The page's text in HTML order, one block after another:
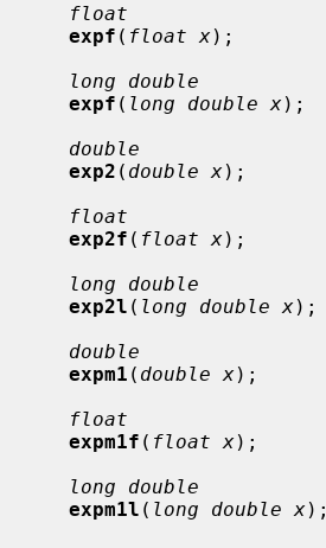
float
expf ( float x);
long double
expf ( long double x);
double
exp2 ( double x);
float
exp2f ( float x);
long double
exp2l ( long double x);
double
expm1 ( double x);
float
expm1f ( float x);
long double
expm1l ( long double x);